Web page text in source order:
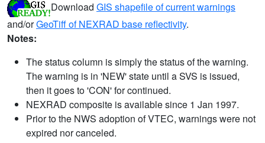
Download GIS shapefile of current warnings
and/orGeoTiff of NEXRAD base reflectivity.
Notes:
The status column is simply the status of the warning.
The warning is in 'NEW' state until a SVS is issued,
then it goes to 'CON' for continued.
NEXRAD composite is available since 1 Jan 1997.
Prior to the NWS adoption of VTEC, warnings were not
expired nor canceled.